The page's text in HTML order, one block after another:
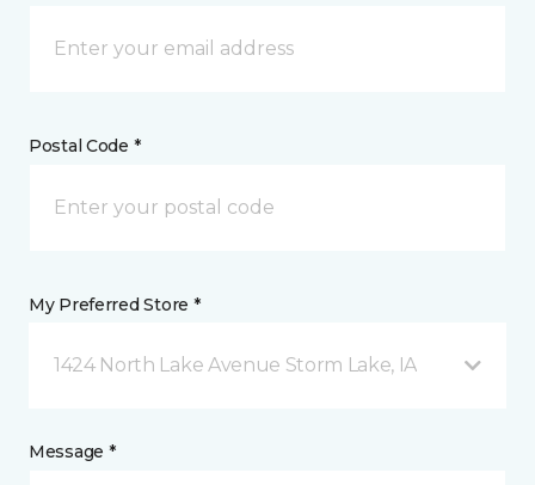
Postal Code *
My Preferred Store *
1424 North Lake Avenue Storm Lake, IA
Message *